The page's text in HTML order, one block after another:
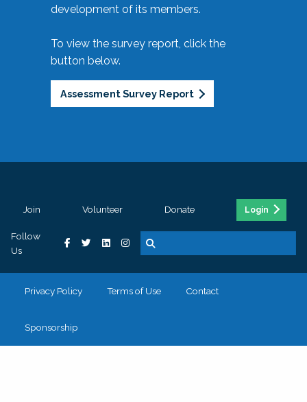
development of its members.
To view the survey report, click the
button below.
Assessment Survey Report
Join Volunteer Donate Login
Follow
Us
Privacy Policy Terms of Use Contact
Sponsorship